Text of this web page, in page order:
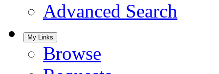
Advanced Search
My Links
Browse